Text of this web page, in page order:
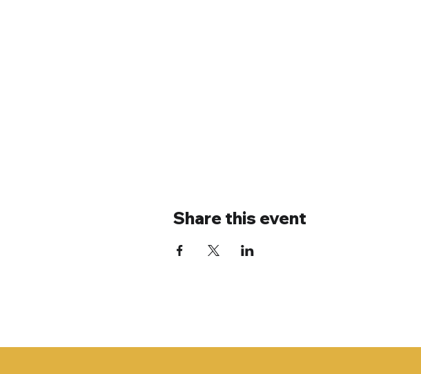
Share this event